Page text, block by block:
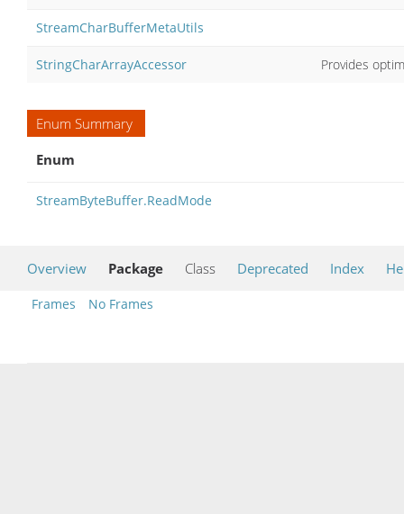
StreamCharBufferMetaUtils
StringCharArrayAccessor Provides
Enum Summary
Enum
StreamByteBuffer.ReadMode
Overview Package Class Deprecated Index
Frames No Frames